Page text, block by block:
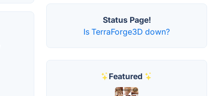
Status Page!
Is TerraForge3D down?
Featured